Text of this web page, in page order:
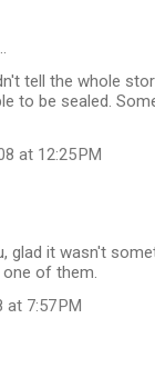
tell the whole
to be sealed.
at 12:25 PM
glad it wasn't
of them.
at 7:57 PM